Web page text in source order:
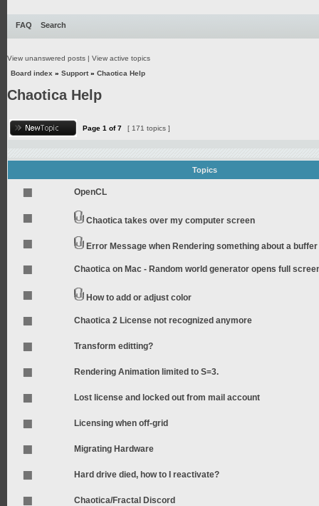
FAQ Search
View unanswered posts | View active topics
Board index » Support» Chaotica Help
Chaotica Help
Page 1 of7 [ 171 topics ]
Topics
OpenCL
Chaotica takes over my computer screen
Error Message when Rendering something about a buffer
Chaotica on Mac - Random world generator opens full
How to add or adjust color
Chaotica 2 License not recognized anymore
Transform editting?
Rendering Animation limited to S=3.
Lost license and locked out from mail account
Licensing when off-grid
Migrating Hardware
Hard drive died, how to I reactivate?
Chaotica/Fractal Discord